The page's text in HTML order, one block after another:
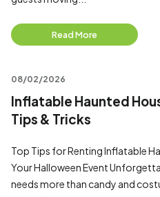
Read More
08/02/2026
Inflatable Haunted
Tips & Tricks
Top Tips for Renting Inflatable
Your Halloween Event
needs more than candy and